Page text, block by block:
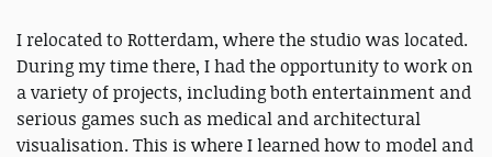
I relocated to Rotterdam, where the studio was located.
During my time there, I had the opportunity to work on
a variety of projects, including both entertainment and
serious games such as medical and architectural
visualisation. This is where I learned how to model and